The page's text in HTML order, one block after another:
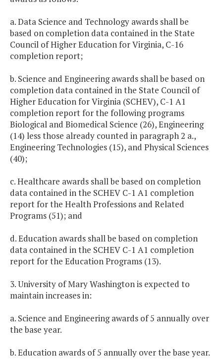
a. Data Science and Technology awards shall be
based on completion data contained in the State
Council of Higher Education for Virginia, C-16
completion report;
b. Science and Engineering awards shall be based on
completion data contained in the State Council of
Higher Education for Virginia (SCHEV), C-1 A1
completion report for the following programs
Biological and Biomedical Science (26), Engineering
(14) less those already counted in paragraph 2 a.,
Engineering Technologies (15), and Physical Sciences
(40);
c. Healthcare awards shall be based on completion
data contained in the SCHEV C-1 A1 completion
report for the Health Professions and Related
Programs (51); and
d. Education awards shall be based on completion
data contained in the SCHEV C-1 A1 completion
report for the Education Programs (13).
3. University of Mary Washington is expected to
maintain increases in:
a. Science and Engineering awards of 5 annually over
the base year.
b. Education awards of 5 annually over the base year.